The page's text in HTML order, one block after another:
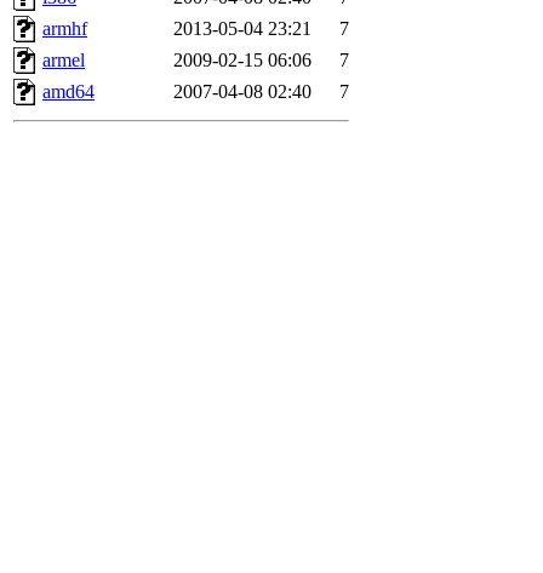
armhf
2013-05-04 23:21
7
armel
2009-02-15 06:06
7
amd64
2007-04-08 02:40 7